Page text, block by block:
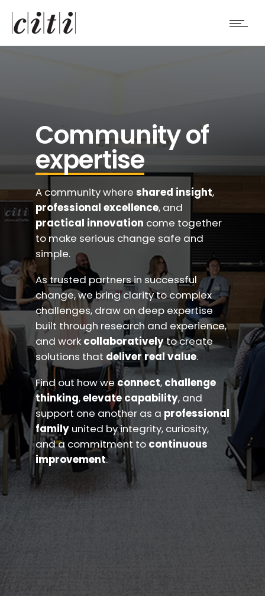
Community of
expertise
A community where shared insight,
professional excellence, and
practical innovation come together
to make serious change safe and
simple.
As trusted partners in successful
change, we bring clarity to complex
challenges, draw on deep expertise
built through research and experience,
and work collaborativelyto create
solutions that deliver real value.
Find out how weconnect, challenge
thinking,elevate capability, and
support one another as a professional
family united by integrity, curiosity,
and a commitment to continuous
improvement.